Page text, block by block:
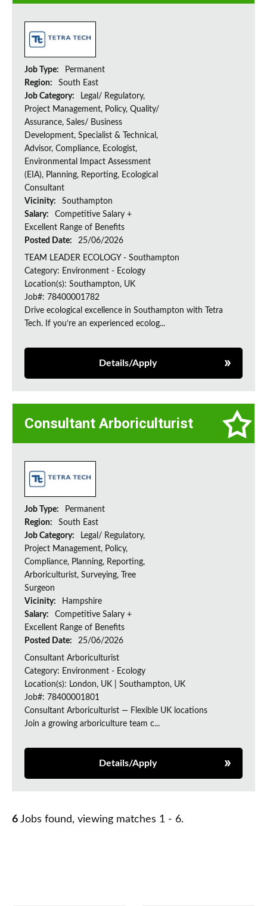
Job Type:
Permanent
Region:
South East
Job Category:
Legal/ Regulatory,
Project Management, Policy, Quality/
Assurance, Sales/ Business
Development, Specialist & Technical,
Advisor, Compliance, Ecologist,
Environmental Impact Assessment
(EIA), Planning, Reporting, Ecological
Consultant
Vicinity:
Southampton
Salary:
Competitive Salary +
Excellent Range of Benefits
Posted Date:
25/06/2026
TEAM LEADER ECOLOGY - Southampton
Category: Environment - Ecology
Location(s): Southampton, UK
Job#: 78400001782
Drive ecological excellence in Southampton with Tetra
Tech. If you’re an experienced ecolog...
Details/Apply
Consultant Arboriculturist
Job Type:
Permanent
Region:
South East
Job Category:
Legal/ Regulatory,
Project Management, Policy,
Compliance, Planning, Reporting,
Arboriculturist, Surveying, Tree
Surgeon
Vicinity:
Hampshire
Salary:
Competitive Salary +
Excellent Range of Benefits
Posted Date:
25/06/2026
Consultant Arboriculturist
Category: Environment - Ecology
Location(s): London, UK | Southampton, UK
Job#: 78400001801
Consultant Arboriculturist — Flexible UK locations
Join a growing arboriculture team c...
Details/Apply
6 Jobs found, viewing matches 1 - 6.